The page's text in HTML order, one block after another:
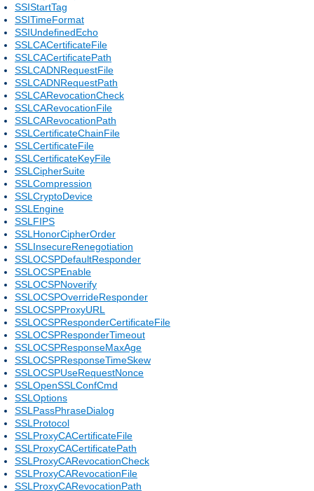
SSIStartTag
SSITimeFormat
SSIUndefinedEcho
SSLCACertificateFile
SSLCACertificatePath
SSLCADNRequestFile
SSLCADNRequestPath
SSLCARevocationCheck
SSLCARevocationFile
SSLCARevocationPath
SSLCertificateChainFile
SSLCertificateFile
SSLCertificateKeyFile
SSLCipherSuite
SSLCompression
SSLCryptoDevice
SSLEngine
SSLFIPS
SSLHonorCipherOrder
SSLInsecureRenegotiation
SSLOCSPDefaultResponder
SSLOCSPEnable
SSLOCSPNoverify
SSLOCSPOverrideResponder
SSLOCSPProxyURL
SSLOCSPResponderCertificateFile
SSLOCSPResponderTimeout
SSLOCSPResponseMaxAge
SSLOCSPResponseTimeSkew
SSLOCSPUseRequestNonce
SSLOpenSSLConfCmd
SSLOptions
SSLPassPhraseDialog
SSLProtocol
SSLProxyCACertificateFile
SSLProxyCACertificatePath
SSLProxyCARevocationCheck
SSLProxyCARevocationFile
SSLProxyCARevocationPath